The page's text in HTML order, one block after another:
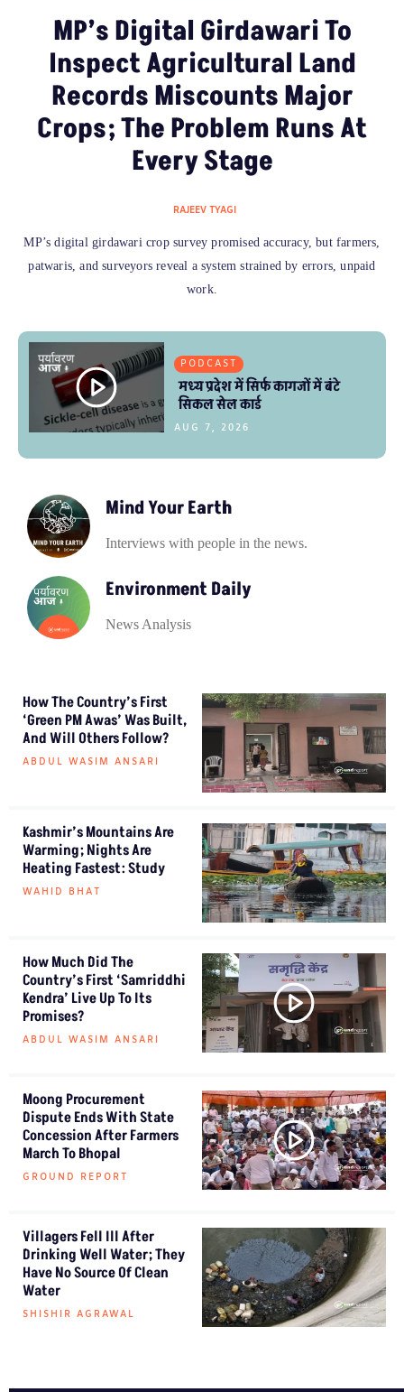
MP’s Digital Girdawari To
Inspect Agricultural Land
Records Miscounts Major
Crops; The Problem Runs At
Every Stage
RAJEEV TYAGI
MP’s digital girdawari crop survey promised accuracy, but farmers,
patwaris, and surveyors reveal a system strained by errors, unpaid
work.
PODCAST
मध्य प्रदेश में सिर्फ कागजों में बंटे
सिकल सेल कार्ड
AUG 7, 2026
Mind Your Earth
Interviews with people in the news.
Environment Daily
News Analysis
How The Country’s First
‘Green PM Awas’ Was Built,
And Will Others Follow?
ABDUL WASIM ANSARI
Kashmir’s Mountains Are
Warming; Nights Are
Heating Fastest: Study
WAHID BHAT
How Much Did The
Country’s First ‘Samriddhi
Kendra’ Live Up To Its
Promises?
ABDUL WASIM ANSARI
Moong Procurement
Dispute Ends With State
Concession After Farmers
March To Bhopal
GROUND REPORT
Villagers Fell Ill After
Drinking Well Water; They
Have No Source Of Clean
Water
SHISHIR AGRAWAL